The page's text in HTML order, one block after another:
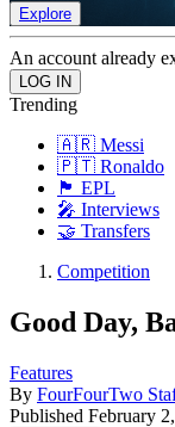
Explore
An account already
Trending
🇦🇷 Messi
🇵🇹 Ronaldo
🏴󠁧󠁢󠁥󠁮󠁧󠁿 EPL
🎤 Interviews
🤝 Transfers
Competition
Good Day,
Features
By FourFourTwo
Published February